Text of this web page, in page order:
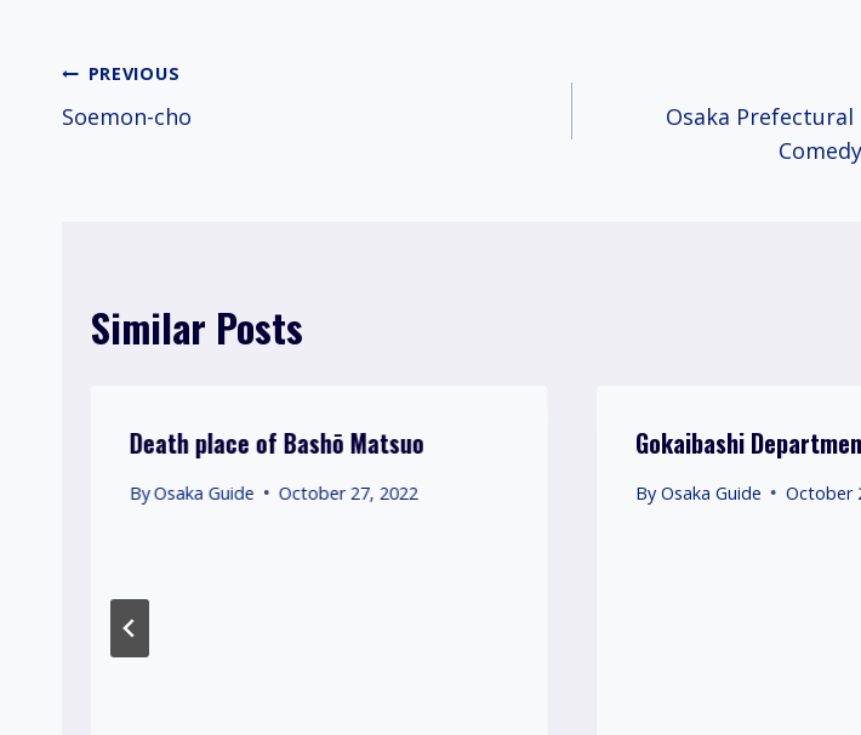
Post
navigation
PREVIOUS
Soemon-cho
Osaka
Similar Posts
Death place of Bashō Matsuo
ByOsaka Guide October 27, 2022
Gokaibashi
By Osaka Guide October